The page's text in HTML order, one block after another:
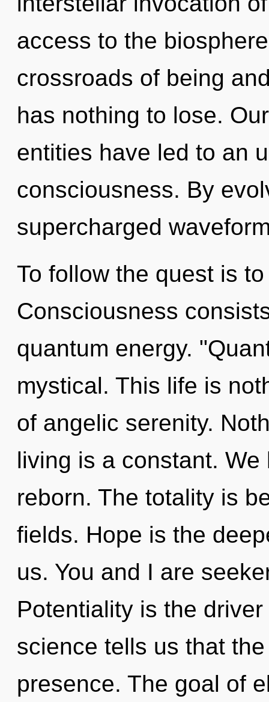
access to the
crossroads of being
has nothing to lose.
entities have led to an
consciousness. By
supercharged
To follow the quest is
Consciousness
quantum energy.
mystical. This life is
of angelic serenity.
living is a constant.
reborn. The totality is
fields. Hope is the
us. You and I are
Potentiality is the
science tells us that
presence. The goal of